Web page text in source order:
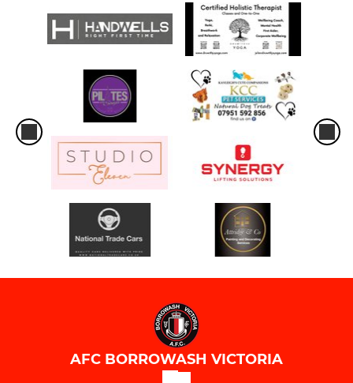
AFC BORROWASH VICTORIA